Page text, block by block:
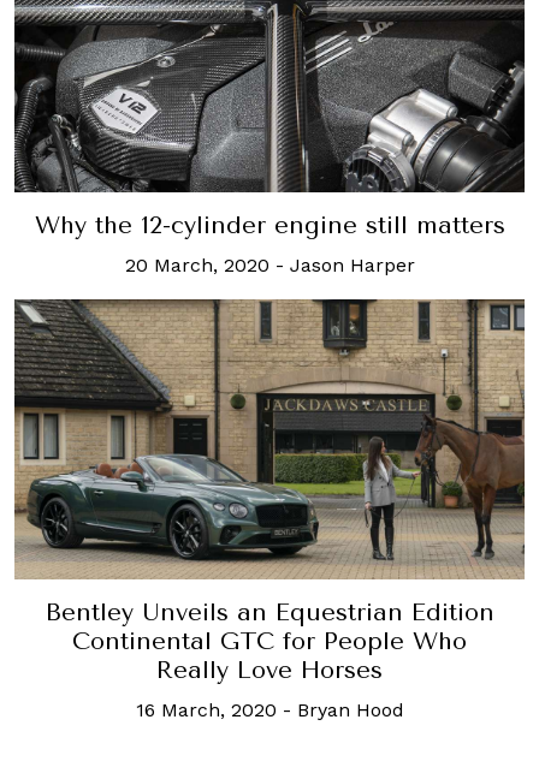
Why the 12-cylinder engine still matters
20 March, 2020 - Jason Harper
Bentley Unveils an Equestrian Edition
Continental GTC for People Who
Really Love Horses
16 March, 2020 - Bryan Hood